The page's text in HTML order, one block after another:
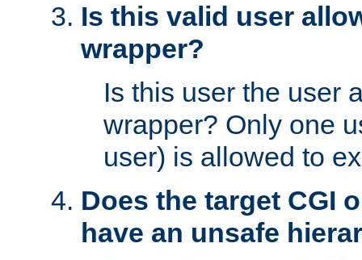
Is this valid user
wrapper?
Is this user the user
wrapper? Only one
user) is allowed to
Does the target CGI
have an unsafe